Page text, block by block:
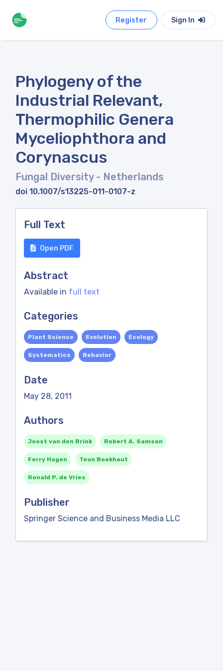
Register Sign In
Phylogeny of the
Industrial Relevant,
Thermophilic Genera
Myceliophthora and
Corynascus
Fungal Diversity - Netherlands
doi 10.1007/s13225-011-0107-z
Full Text
Open PDF
Abstract
Available in full text
Categories
Plant Science Evolution Ecology
Systematics Behavior
Date
May 28, 2011
Authors
Joost van den Brink Robert A. Samson
Ferry Hagen Teun Boekhout
Ronald P. de Vries
Publisher
Springer Science and Business Media LLC